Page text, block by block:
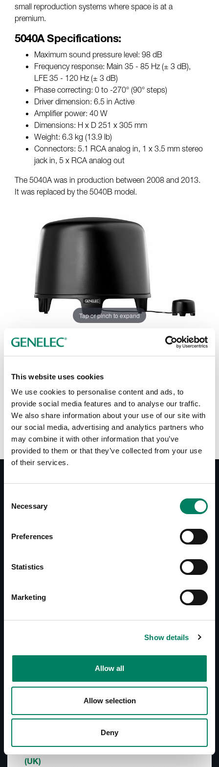
This website uses cookies
We use cookies to personalise content and ads, to
provide social media features and to analyse our traffic.
We also share information about your use of our site with
our social media, advertising and analytics partners who
may combine it with other information that you’ve
provided to them or that they’ve collected from your use
of their services.
Selection
Necessary
Preferences
Statistics
Marketing
Show details
Allow all
Allow selection
Deny
small reproduction systems where space is at a
premium.
5040A Specifications:
Maximum sound pressure level: 98 dB
Frequency response: Main 35 - 85 Hz (± 3 dB),
LFE 35 - 120 Hz (± 3 dB)
Phase correcting: 0 to -270° (90° steps)
Driver dimension: 6.5 in Active
Amplifier power: 40 W
Dimensions: H x D 251 x 305 mm
Weight: 6.3 kg (13.9 lb)
Connectors: 5.1 RCA analog in, 1 x 3.5 mm stereo
jack in, 5 x RCA analog out
The 5040A was in production between 2008 and 2013.
It was replaced by the 5040B model.
Tap or pinch to expand
Color options:
Operating Manual 5040A
Line Drawings (PDF) 5040A
Player, March 2011 (DE)
Studio Magazin, September 2008 (DE)
Sound & Recording Magazin, November 2008
Keys Magazin, December 2008 (DE)
Music Tech Magazine (PDF), February 2009
(UK)